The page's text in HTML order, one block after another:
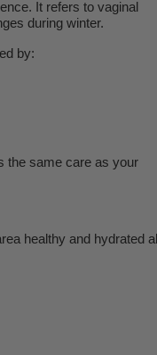
It refers to vaginal
during winter.
by:
the same care as your
healthy and hydrated all